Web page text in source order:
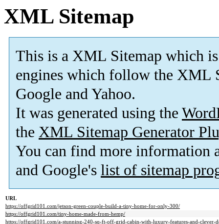
XML Sitemap
This is a XML Sitemap which is
engines which follow the XML
Google and Yahoo.
It was generated using the
the XML Sitemap Generator
You can find more information
and Google's list of sitemap
URL
https://offgrid101.com/jetson-green-couple-build-a-tiny-home-for-only-300/
https://offgrid101.com/tiny-home-made-from-hemp/
https://offgrid101.com/a-stunning-240-sq-ft-off-grid-cabin-with-luxury-features-and-clever-